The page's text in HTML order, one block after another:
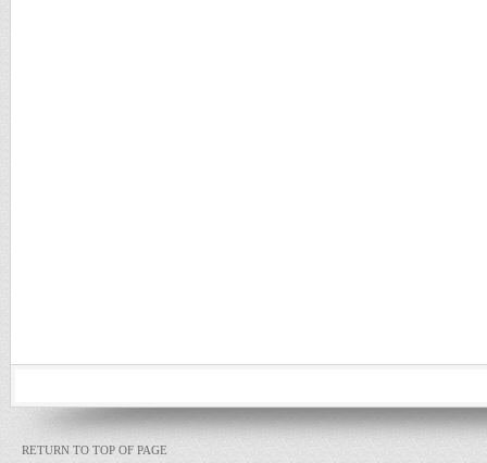
RETURN TO TOP OF PAGE